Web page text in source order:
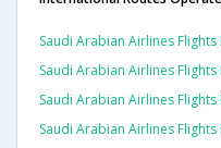
Saudi Arabian Airlines
Saudi Arabian Airlines
Saudi Arabian Airlines
Saudi Arabian Airlines